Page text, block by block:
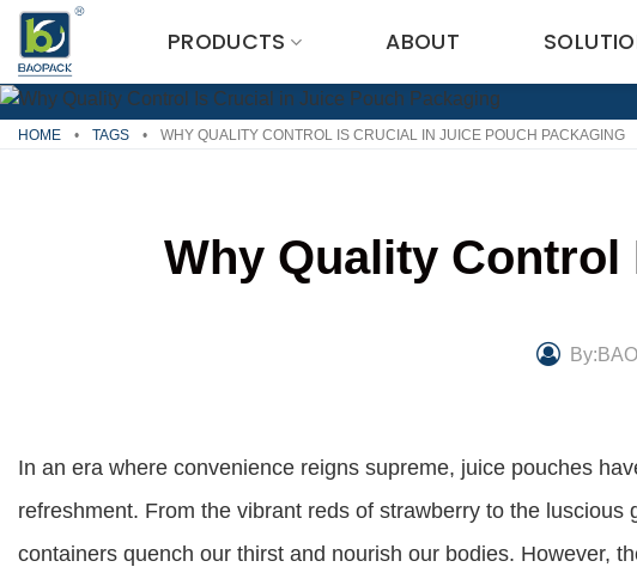
Skip
content
PRODUCTS ABOUT
HOME • TAGS • WHY QUALITY CONTROL IS CRUCIAL IN JUICE POUCH PACKAGING
Why Quality
In an era where convenience reigns supreme, juice pouches
refreshment. From the vibrant reds of strawberry to the luscious
containers quench our thirst and nourish our bodies. However,